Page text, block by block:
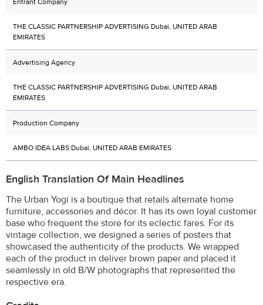
THE CLASSIC PARTNERSHIP ADVERTISING Dubai, UNITED ARAB
EMIRATES
Advertising Agency
THE CLASSIC PARTNERSHIP ADVERTISING Dubai, UNITED ARAB
EMIRATES
Production Company
AMBO IDEA LABS Dubai, UNITED ARAB EMIRATES
English Translation Of Main Headlines
The Urban Yogi is a boutique that retails alternate home
furniture, accessories and décor. It has its own loyal customer
base who frequent the store for its eclectic fares. For its
vintage collection, we designed a series of posters that
showcased the authenticity of the products. We wrapped
each of the product in deliver brown paper and placed it
seamlessly in old B/W photographs that represented the
respective era.